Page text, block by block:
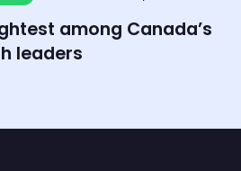
among Canada’s
leaders